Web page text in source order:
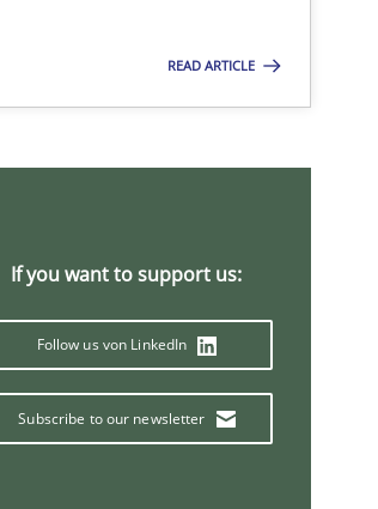
READ ARTICLE
If you want to support us:
Follow us von LinkedIn
Subscribe to our newsletter
Structures